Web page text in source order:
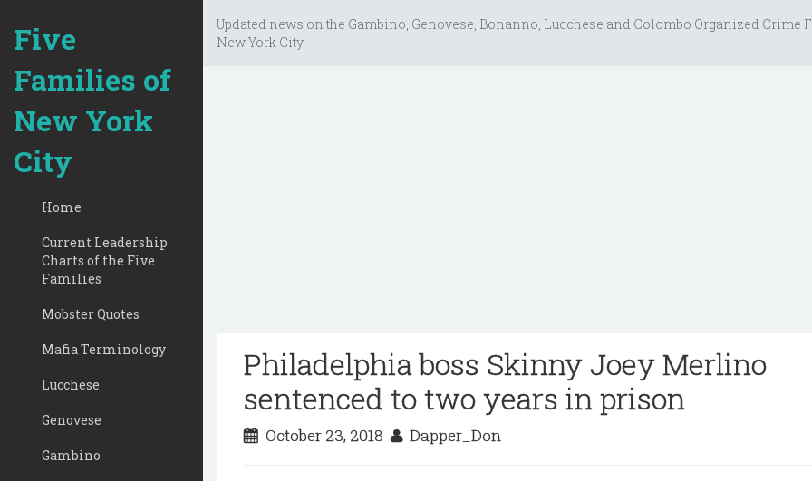
Five
Families of
New York
City
Home
Current Leadership
Charts of the Five
Families
Mobster Quotes
Mafia Terminology
Lucchese
Genovese
Gambino
Updated news on the Gambino, Genovese, Bonanno, Lucchese and Colombo Organized Crime
New York City.
Philadelphia boss Skinny Joey Merlino
sentenced to two years in prison
October 23, 2018 Dapper_Don